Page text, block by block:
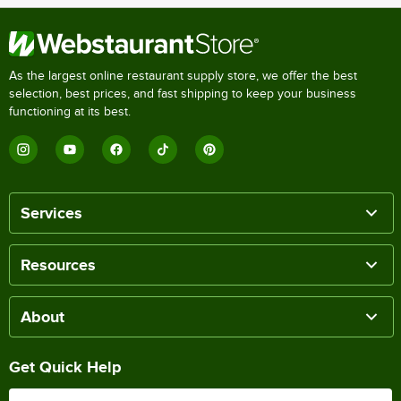
As the largest online restaurant supply store, we offer the best
selection, best prices, and fast shipping to keep your business
functioning at its best.
Services
Resources
About
Get Quick Help